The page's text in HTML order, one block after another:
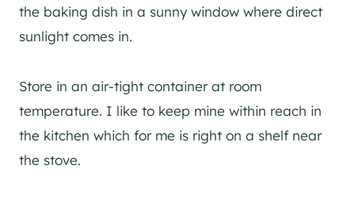
the baking dish in a sunny window where direct
sunlight comes in.
Store in an air-tight container at room
temperature. I like to keep mine within reach in
the kitchen which for me is right on a shelf near
the stove.